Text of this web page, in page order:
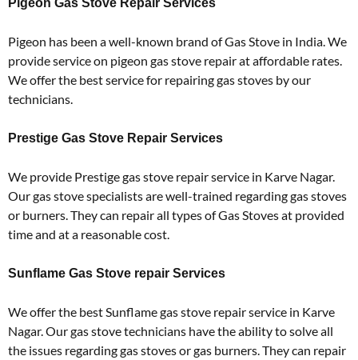
Pigeon has been a well-known brand of Gas Stove in India. We
provide service on pigeon gas stove repair at affordable rates.
We offer the best service for repairing gas stoves by our
technicians.
Prestige Gas Stove Repair Services
We provide Prestige gas stove repair service in Karve Nagar.
Our gas stove specialists are well-trained regarding gas stoves
or burners. They can repair all types of Gas Stoves at provided
time and at a reasonable cost.
Sunflame Gas Stove repair Services
We offer the best Sunflame gas stove repair service in Karve
Nagar. Our gas stove technicians have the ability to solve all
the issues regarding gas stoves or gas burners. They can repair